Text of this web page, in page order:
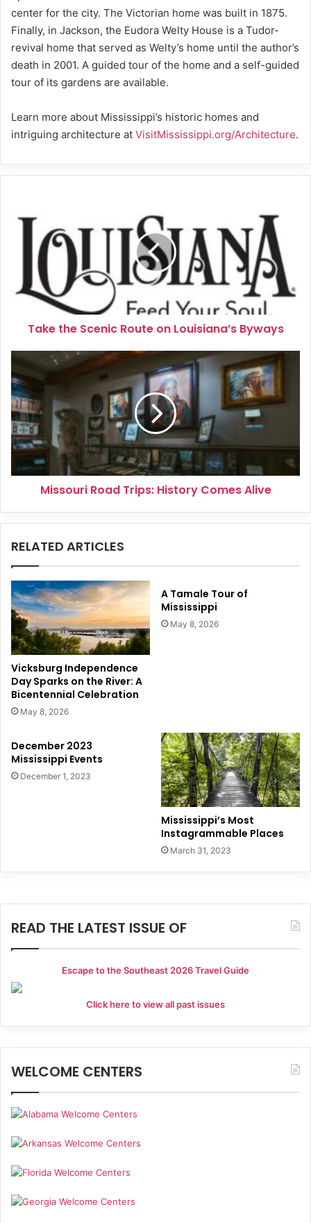
center for the city. The Victorian home was built in 1875.
Finally, in Jackson, the Eudora Welty House is a Tudor-
revival home that served as Welty’s home until the author’s
death in 2001. A guided tour of the home and a self-guided
tour of its gardens are available.
Learn more about Mississippi’s historic homes and
intriguing architecture at VisitMississippi.org/Architecture.
Scenic
Louisiana’s
Byways
Take the Scenic Route on Louisiana’s Byways
Missouri
Road
Trips:
History
Comes
Alive
Missouri Road Trips: History Comes Alive
RELATED ARTICLES
Vicksburg Independence
Day Sparks on the River: A
Bicentennial Celebration
May 8, 2026
A Tamale Tour of
Mississippi
May 8, 2026
December 2023
Mississippi Events
December 1, 2023
Mississippi’s Most
Instagrammable Places
March 31, 2023
READ THE LATEST ISSUE OF
Escape to the Southeast 2026 Travel Guide
Click here to view all past issues
WELCOME CENTERS